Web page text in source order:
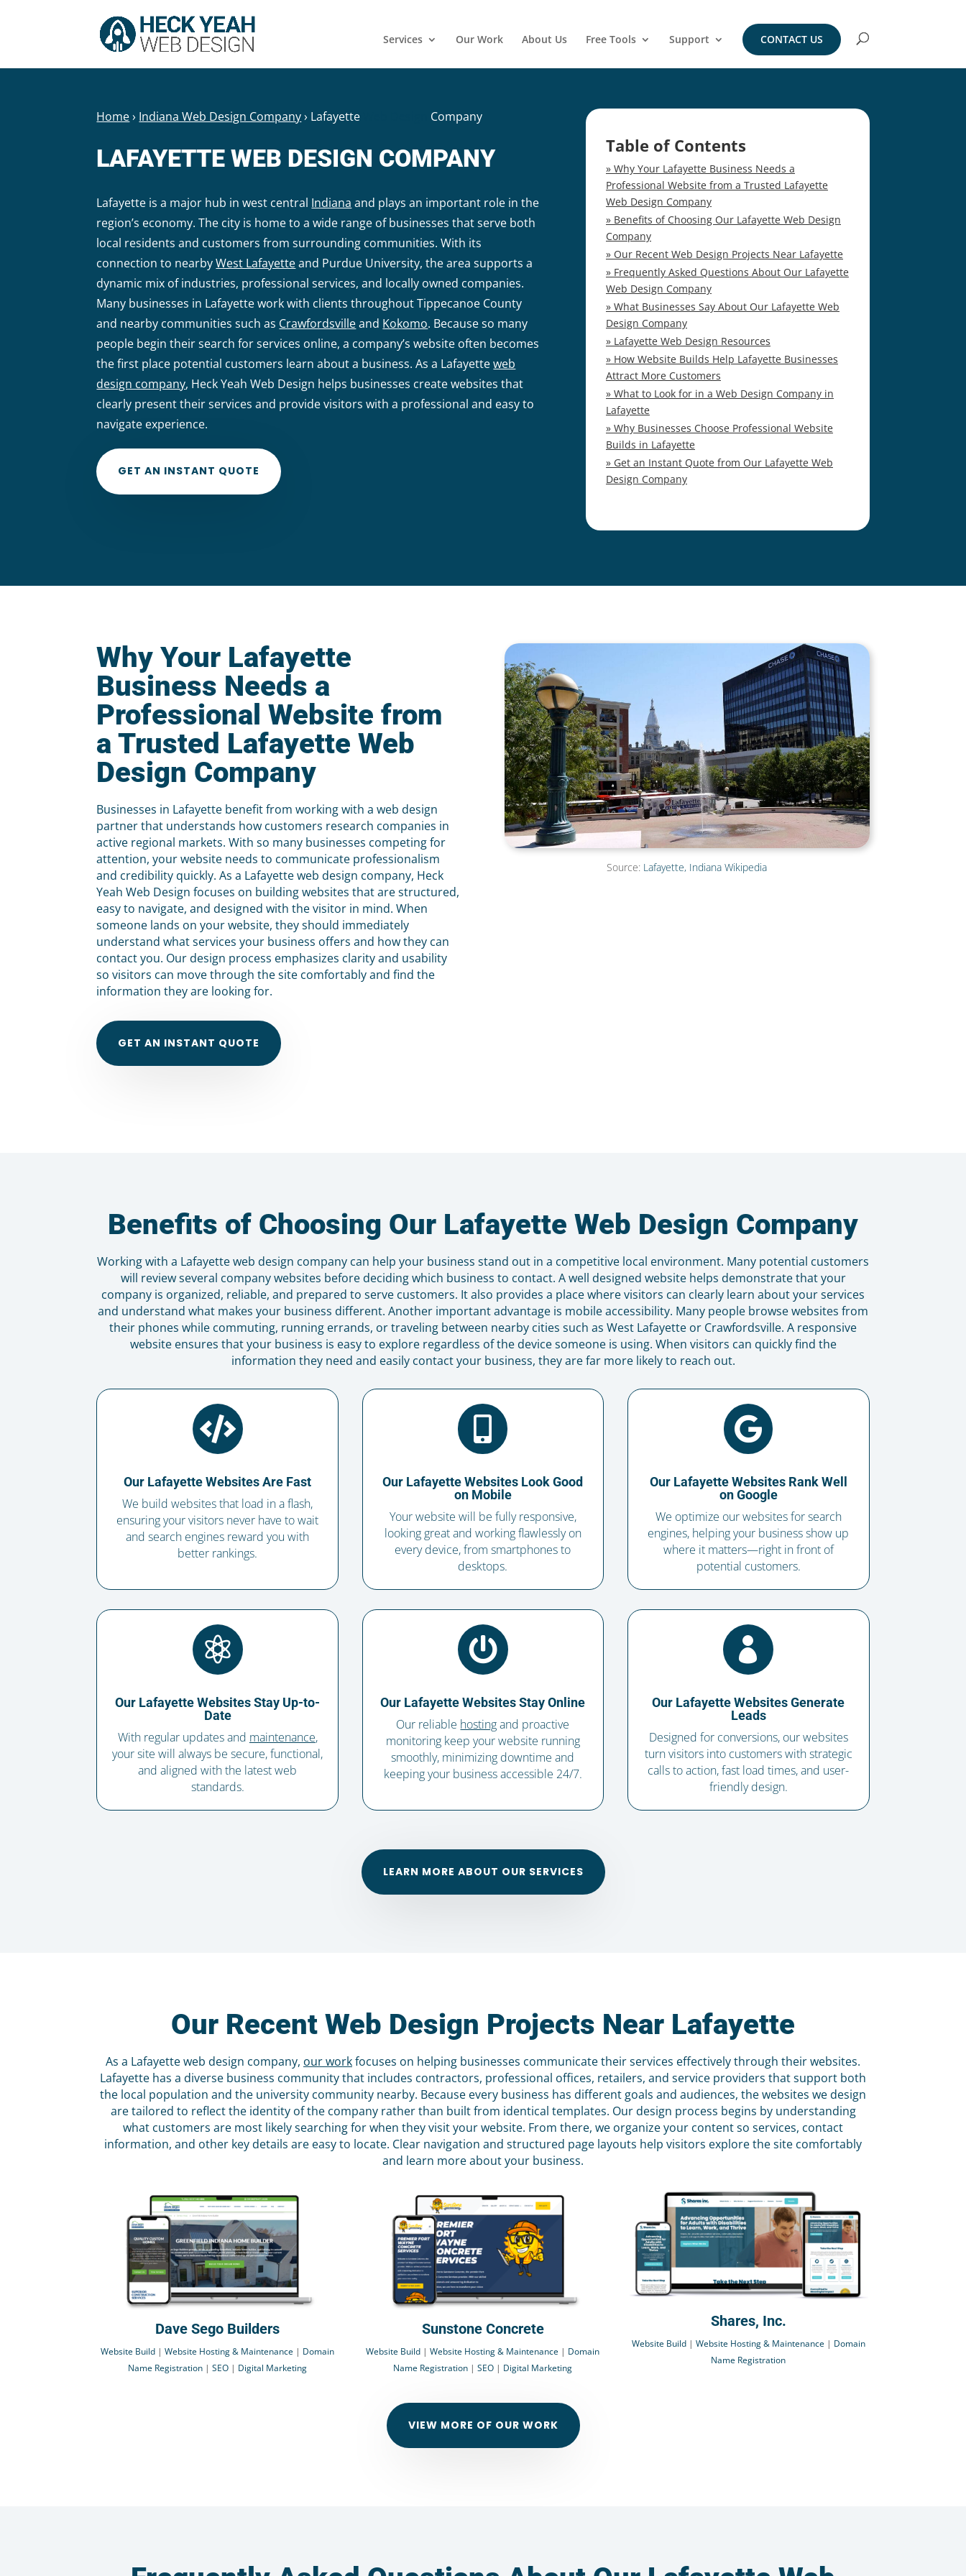
Services Our Work About Us Free Tools Support CONTACT US
Home› Indiana Web Design Company› Lafayette Company
LAFAYETTE WEB DESIGN COMPANY
Lafayette is a major hub in west central Indiana and plays an important role in the
region’s economy. The city is home to a wide range of businesses that serve both
local residents and customers from surrounding communities. With its
connection to nearbyWest Lafayetteand Purdue University, the area supports a
dynamic mix of industries, professional services, and locally owned companies.
Many businesses in Lafayette work with clients throughout Tippecanoe County
and nearby communities such as Crawfordsvilleand Kokomo. Because so many
people begin their search for services online, a company’s website often becomes
the first place potential customers learn about a business. As a Lafayetteweb
design company, Heck Yeah Web Design helps businesses create websites that
clearly present their services and provide visitors with a professional and easy to
navigate experience.
GET AN INSTANT QUOTE
Table of Contents
Why Your Lafayette Business Needs a
Professional Website from a Trusted Lafayette
Web Design Company
Benefits of Choosing Our Lafayette Web Design
Company
Our Recent Web Design Projects Near Lafayette
Frequently Asked Questions About Our Lafayette
Web Design Company
What Businesses Say About Our Lafayette Web
Design Company
Lafayette Web Design Resources
How Website Builds Help Lafayette Businesses
Attract More Customers
What to Look for in a Web Design Company in
Lafayette
Why Businesses Choose Professional Website
Builds in Lafayette
Get an Instant Quote from Our Lafayette Web
Design Company
Why Your Lafayette
Business Needs a
Professional Website from
a Trusted Lafayette Web
Design Company
Businesses in Lafayette benefit from working with a web design
partner that understands how customers research companies in
active regional markets. With so many businesses competing for
attention, your website needs to communicate professionalism
and credibility quickly. As a Lafayette web design company, Heck
Yeah Web Design focuses on building websites that are structured,
easy to navigate, and designed with the visitor in mind. When
someone lands on your website, they should immediately
understand what services your business offers and how they can
contact you. Our design process emphasizes clarity and usability
so visitors can move through the site comfortably and find the
information they are looking for.
GET AN INSTANT QUOTE
Source: Lafayette, Indiana Wikipedia
Benefits of Choosing Our Lafayette Web Design Company
Working with a Lafayette web design company can help your business stand out in a competitive local environment. Many potential customers
will review several company websites before deciding which business to contact. A well designed website helps demonstrate that your
company is organized, reliable, and prepared to serve customers. It also provides a place where visitors can clearly learn about your services
and understand what makes your business different. Another important advantage is mobile accessibility. Many people browse websites from
their phones while commuting, running errands, or traveling between nearby cities such as West Lafayette or Crawfordsville. A responsive
website ensures that your business is easy to explore regardless of the device someone is using. When visitors can quickly find the
information they need and easily contact your business, they are far more likely to reach out.

Our Lafayette Websites Are Fast
We build websites that load in a flash,
ensuring your visitors never have to wait
and search engines reward you with
better rankings.

Our Lafayette Websites Look Good
on Mobile
Your website will be fully responsive,
looking great and working flawlessly on
every device, from smartphones to
desktops.

Our Lafayette Websites Rank Well
on Google
We optimize our websites for search
engines, helping your business show up
where it matters—right in front of
potential customers.

Our Lafayette Websites Stay Up-to-
Date
With regular updates and maintenance,
your site will always be secure, functional,
and aligned with the latest web
standards.

Our Lafayette Websites Stay Online
Our reliable hostingand proactive
monitoring keep your website running
smoothly, minimizing downtime and
keeping your business accessible 24/7.

Our Lafayette Websites Generate
Leads
Designed for conversions, our websites
turn visitors into customers with strategic
calls to action, fast load times, and user-
friendly design.
LEARN MORE ABOUT OUR SERVICES
Our Recent Web Design Projects Near Lafayette
As a Lafayette web design company, our workfocuses on helping businesses communicate their services effectively through their websites.
Lafayette has a diverse business community that includes contractors, professional offices, retailers, and service providers that support both
the local population and the university community nearby. Because every business has different goals and audiences, the websites we design
are tailored to reflect the identity of the company rather than built from identical templates. Our design process begins by understanding
what customers are most likely searching for when they visit your website. From there, we organize your content so services, contact
information, and other key details are easy to locate. Clear navigation and structured page layouts help visitors explore the site comfortably
and learn more about your business.
Dave Sego Builders
Website Build |Website Hosting & Maintenance | Domain
Name Registration |SEO | Digital Marketing
Sunstone Concrete
Website Build |Website Hosting & Maintenance | Domain
Name Registration |SEO | Digital Marketing
Shares, Inc.
Website Build| Website Hosting & Maintenance| Domain
Name Registration
VIEW MORE OF OUR WORK